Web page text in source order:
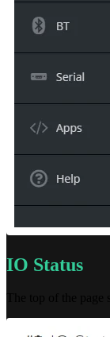
IO Status